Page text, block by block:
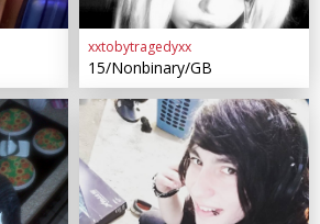
xxtobytragedyxx
15/Nonbinary/GB